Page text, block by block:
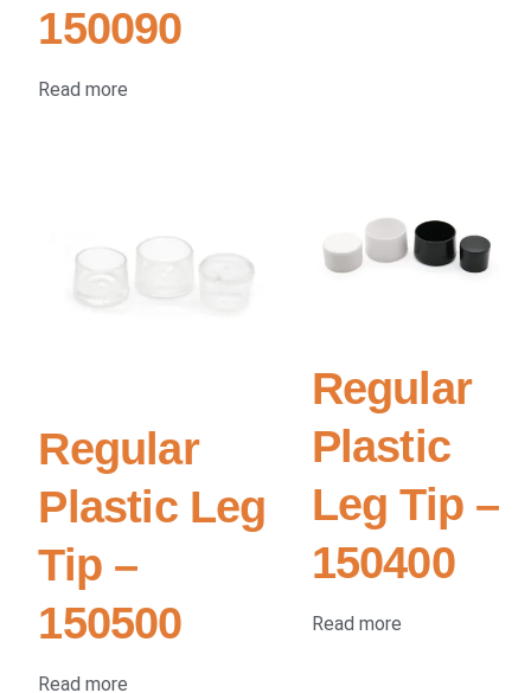
150090
Read more
Regular
Plastic Leg
Tip –
150500
Read more
Regular
Plastic
Leg Tip –
150400
Read more